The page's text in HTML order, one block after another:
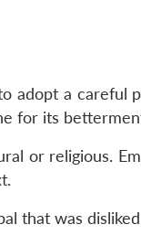
adopt a careful
for its
or religious.
that was